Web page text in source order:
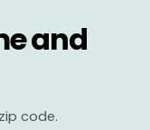
and
code.